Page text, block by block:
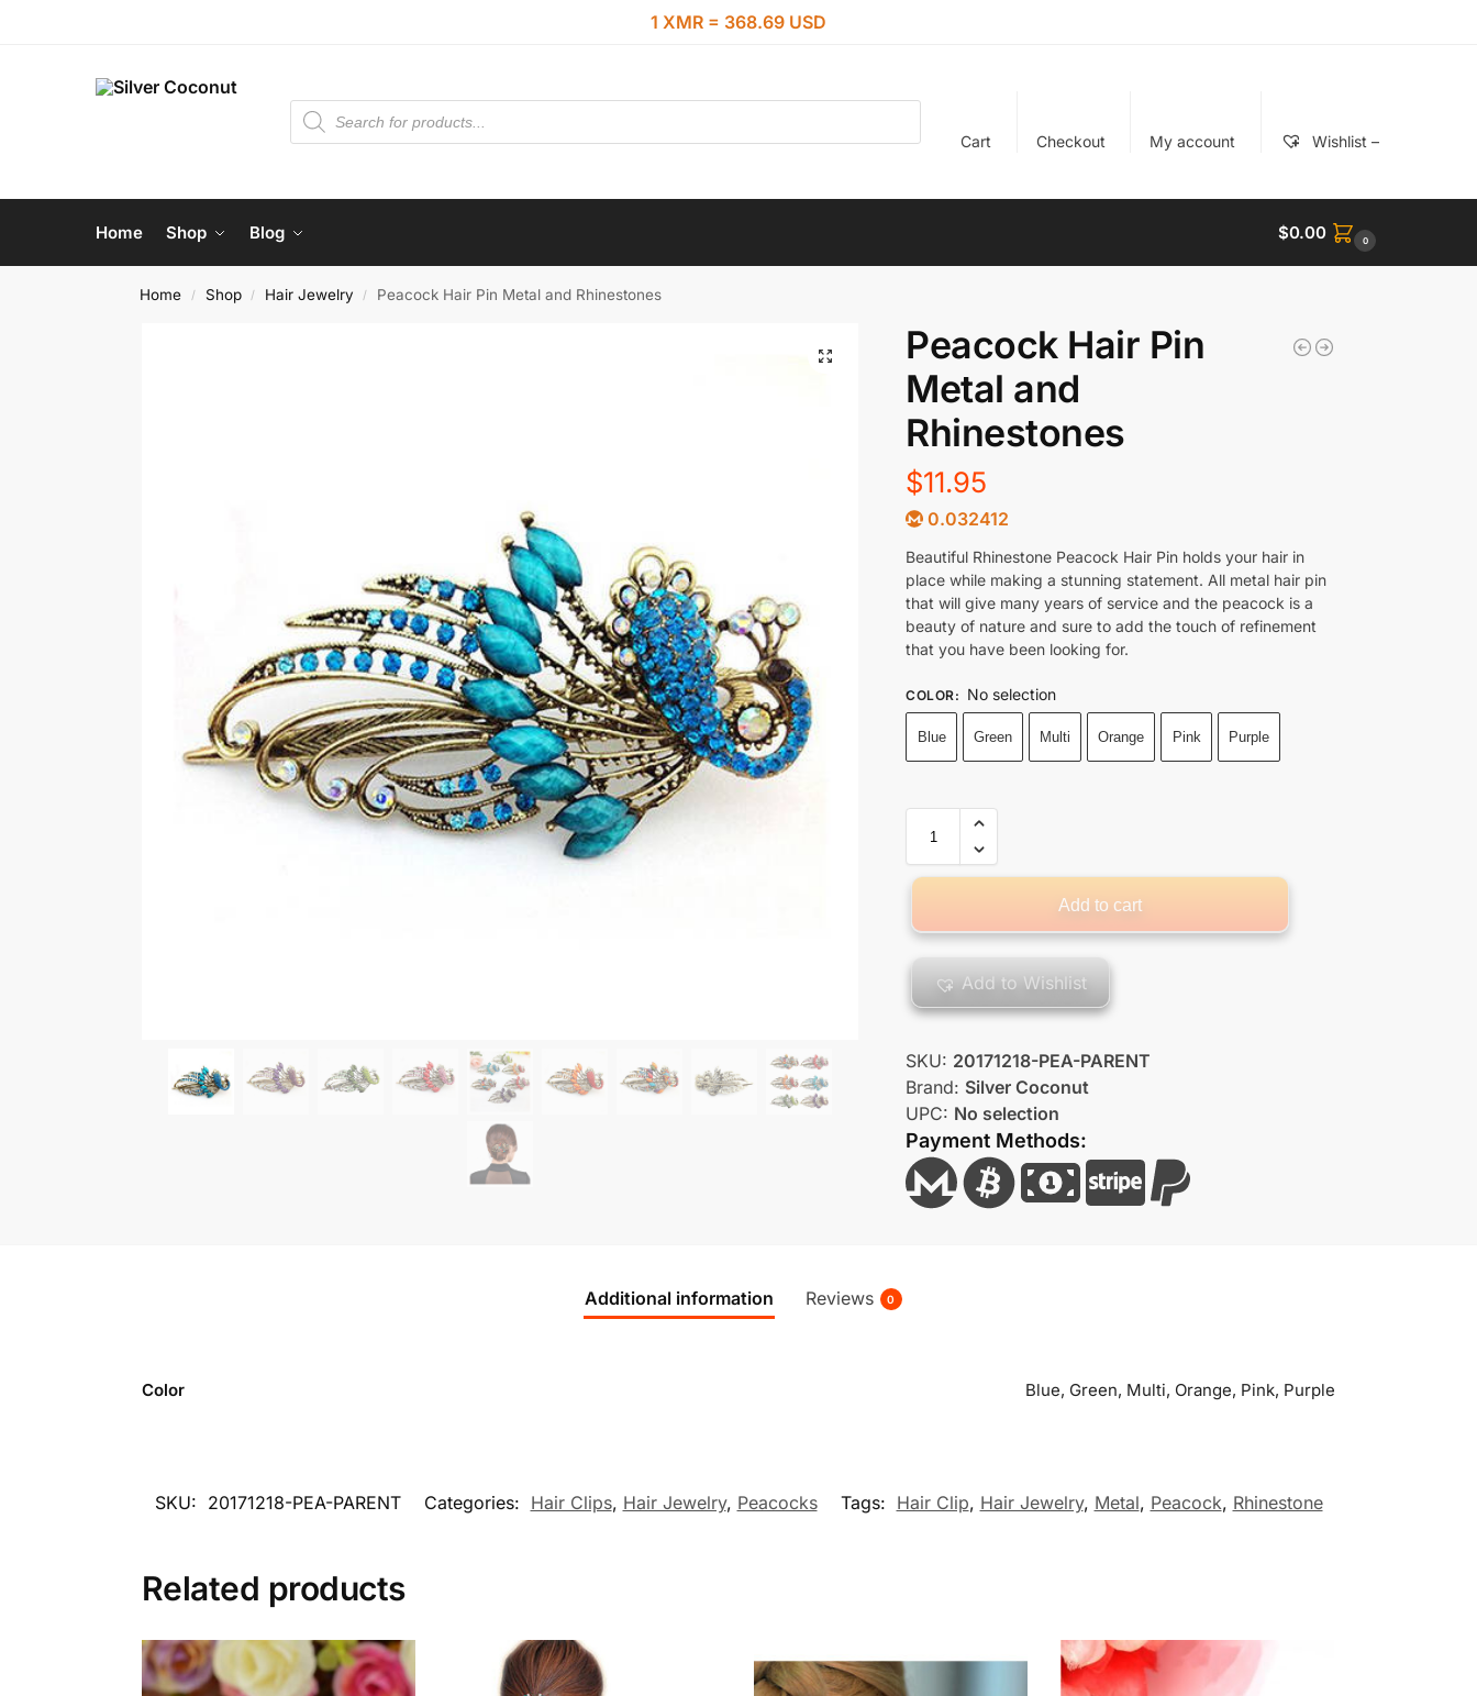
1 XMR = 368.69 USD
Cart Checkout My account Wishlist –
Home Shop Blog $0.00 0
Home / Shop / Hair Jewelry / Peacock Hair Pin Metal and Rhinestones
Peacock Hair Pin
Metal and
Rhinestones
$11.95
0.032412
Beautiful Rhinestone Peacock Hair Pin holds your hair in
place while making a stunning statement. All metal hair pin
that will give many years of service and the peacock is a
beauty of nature and sure to add the touch of refinement
that you have been looking for.
COLOR: No selection
Blue Green Multi Orange Pink Purple
Add to cart
Add to Wishlist
SKU: 20171218-PEA-PARENT
Brand: Silver Coconut
UPC: No selection
Payment Methods:
Additional information Reviews 0
Color Blue, Green, Multi, Orange, Pink, Purple
SKU: 20171218-PEA-PARENT Categories: Hair Clips, Hair Jewelry, Peacocks Tags: Hair Clip, Hair Jewelry, Metal, Peacock, Rhinestone
Related products